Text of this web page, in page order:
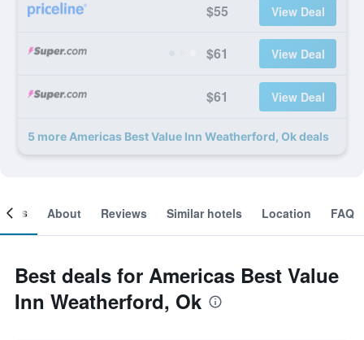
$55 View Deal
$61 View Deal
$61 View Deal
5 more Americas Best Value Inn Weatherford, Ok deals
About Reviews Similar hotels Location FAQ
Best deals for Americas Best Value
Inn Weatherford, Ok